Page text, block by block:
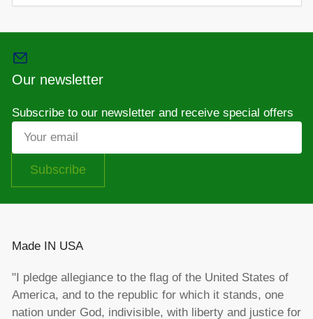
Our newsletter
Subscribe to our newsletter and receive special offers
Your
email
Subscribe
Made IN USA
"I pledge allegiance to the flag of the United States of
America, and to the republic for which it stands, one
nation under God, indivisible, with liberty and justice for